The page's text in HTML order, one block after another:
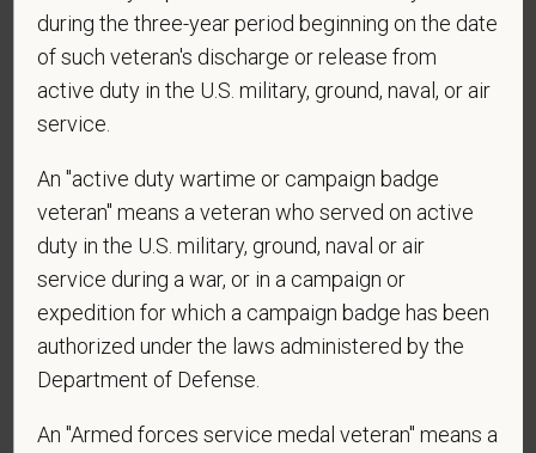
Identification
For government reporting purposes, we ask
identification survey. Completion of the form is
entirely voluntary. Whatever your decision, it will not
be considered in the hiring process or thereafter.
Any information that you do provide will be recorded
and maintained in a confidential file.
As set forth in PetVet Care Centers’s Equal
Employment Opportunity policy, we do not
status under any applicable law.
during the three-year period beginning on the date
of such veteran's discharge or release from
active duty in the U.S. military, ground, naval, or air
service.
An "active duty wartime or campaign badge
veteran" means a veteran who served on active
duty in the U.S. military, ground, naval or air
service during a war, or in a campaign or
expedition for which a campaign badge has been
authorized under the laws administered by the
Department of Defense.
An "Armed forces service medal veteran" means a